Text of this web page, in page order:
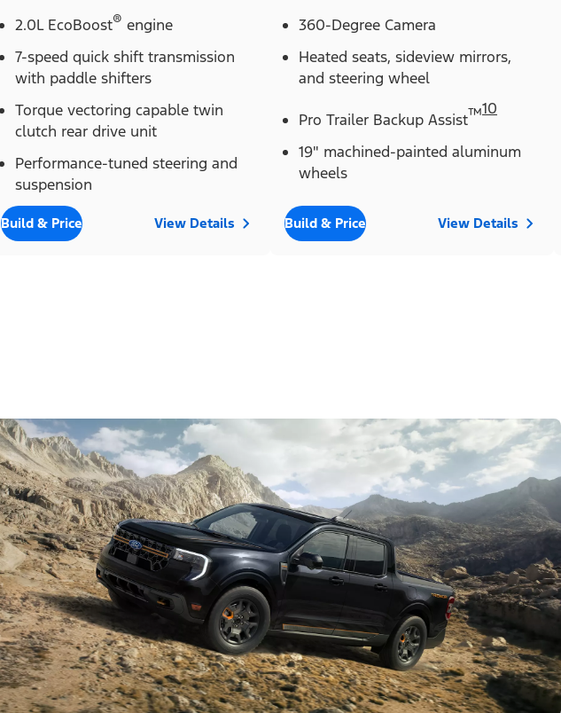
2.0L EcoBoost® engine
7-speed quick shift transmission
with paddle shifters
Torque vectoring capable twin
clutch rear drive unit
Performance-tuned steering and
suspension
Build & Price View Details
360-Degree Camera
Heated seats, sideview mirrors,
and steering wheel
Pro Trailer Backup Assist™10
19" machined-painted aluminum
wheels
Build & Price View Details